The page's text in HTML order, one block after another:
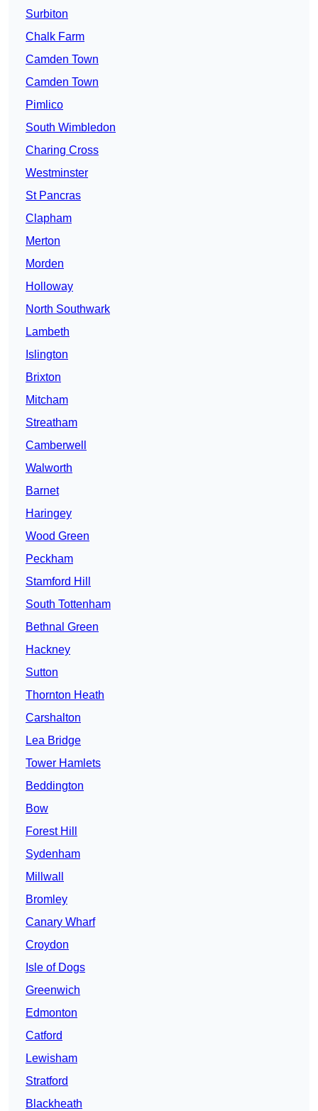
Surbiton
Chalk Farm
Camden Town
Camden Town
Pimlico
South Wimbledon
Charing Cross
Westminster
St Pancras
Clapham
Merton
Morden
Holloway
North Southwark
Lambeth
Islington
Brixton
Mitcham
Streatham
Camberwell
Walworth
Barnet
Haringey
Wood Green
Peckham
Stamford Hill
South Tottenham
Bethnal Green
Hackney
Sutton
Thornton Heath
Carshalton
Lea Bridge
Tower Hamlets
Beddington
Bow
Forest Hill
Sydenham
Millwall
Bromley
Canary Wharf
Croydon
Isle of Dogs
Greenwich
Edmonton
Catford
Lewisham
Stratford
Blackheath